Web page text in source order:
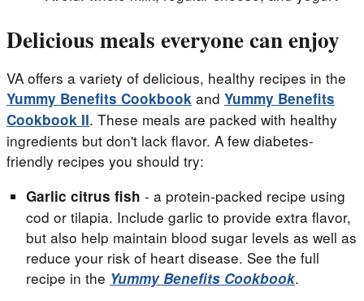
Delicious meals everyone can enjoy
VA offers a variety of delicious, healthy recipes in the
Yummy Benefits Cookbook and Yummy Benefits
Cookbook II. These meals are packed with healthy
ingredients but don't lack flavor. A few diabetes-
friendly recipes you should try:
Garlic citrus fish - a protein-packed recipe using
cod or tilapia. Include garlic to provide extra flavor,
but also help maintain blood sugar levels as well as
reduce your risk of heart disease. See the full
recipe in the Yummy Benefits Cookbook.